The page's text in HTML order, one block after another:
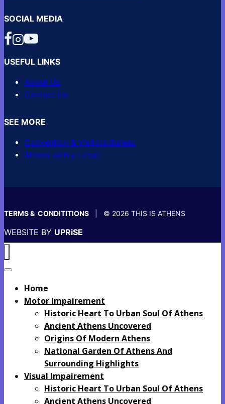
SOCIAL MEDIA
USEFUL LINKS
About Us
Contact Us
SEE MORE
Convention & Visitors Bureau
Athens with a Local
TERMS & CONDITITIONS | © 2026 THIS IS ATHENS
WEBSITE BY UPRiSE
Home
Motor Impairement
Historic Heart To Urban Soul Of Athens
Ancient Athens Uncovered
Origins Of Modern Athens
National Garden Of Athens And
Surrounding Highlights
Visual Impairement
Historic Heart To Urban Soul Of Athens
Ancient Athens Uncovered